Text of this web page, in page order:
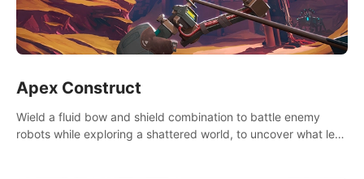
Apex Construct
Wield a fluid bow and shield combination to battle enemy
robots while exploring a shattered world, to uncover what led